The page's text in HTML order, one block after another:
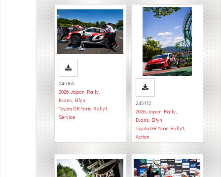
245165
2026,Japan Rally,
Evans, Elfyn,
Toyota GR Yaris Rally1,
Service
245172
2026,Japan Rally,
Evans, Elfyn,
Toyota GR Yaris Rally1,
Action